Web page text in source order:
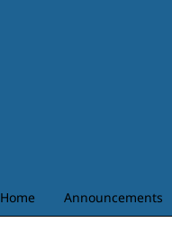
Home Announcements